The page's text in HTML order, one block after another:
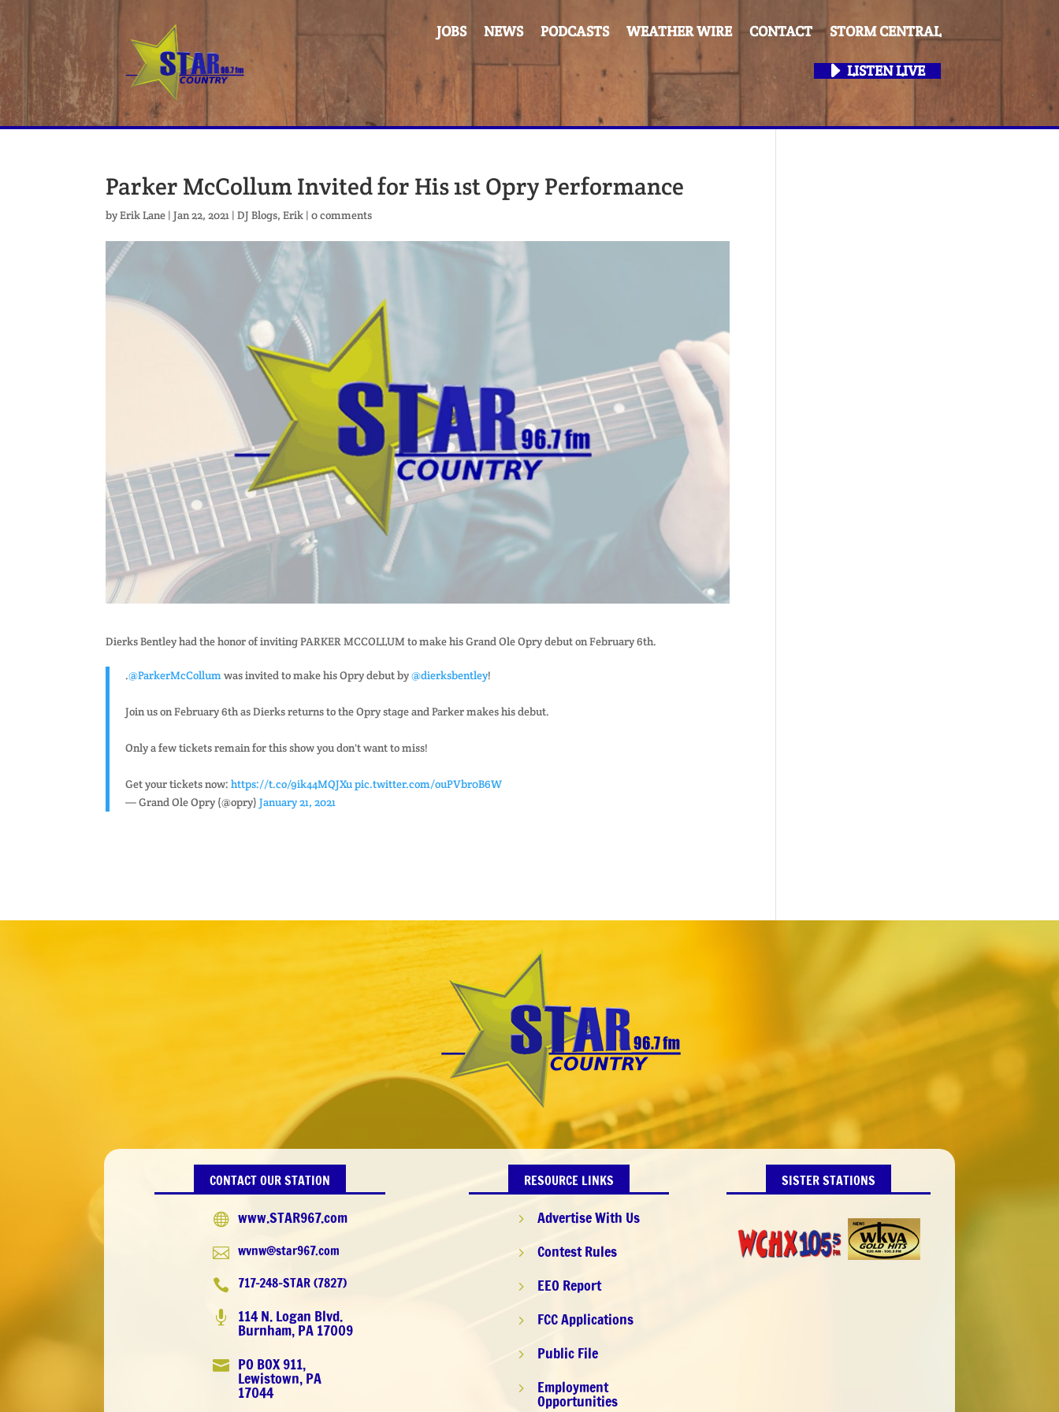
JOBS NEWS PODCASTS WEATHER WIRE CONTACT STORM CENTRAL
LISTEN LIVE
Parker McCollum Invited for His 1st Opry Performance
byErik Lane |Jan 22, 2021 |DJ Blogs,Erik |0 comments
Dierks Bentley had the honor of inviting PARKER MCCOLLUM to make his Grand Ole Opry debut on February 6th.
.@ParkerMcCollumwas invited to make his Opry debut by@dierksbentley!
Join us on February 6th as Dierks returns to the Opry stage and Parker makes his debut.
Only a few tickets remain for this show you don't want to miss!
Get your tickets now:https://t.co/9ik44MQJXupic.twitter.com/ouPVbr0B6W
— Grand Ole Opry (@opry)January 21, 2021
CONTACT OUR STATION
 www.STAR967.com
 wvnw@star967.com
 717-248-STAR (7827)
 114 N. Logan Blvd.
Burnham, PA 17009
 PO BOX 911,
Lewistown, PA
17044
RESOURCE LINKS
5 Advertise With Us
5 Contest Rules
5 EEO Report
5 FCC Applications
5 Public File
5 Employment
Opportunities
SISTER STATIONS